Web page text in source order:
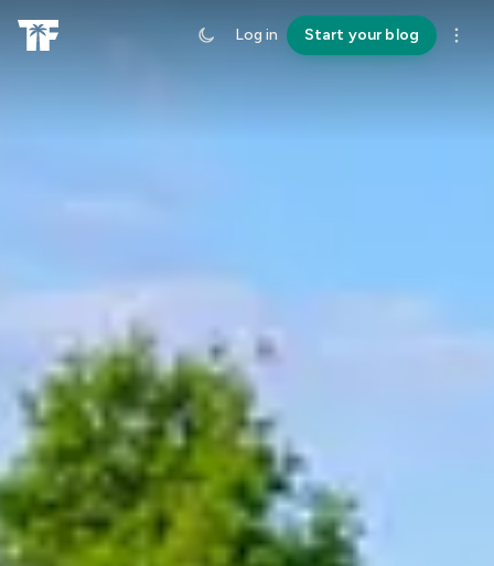
Log in Start your blog